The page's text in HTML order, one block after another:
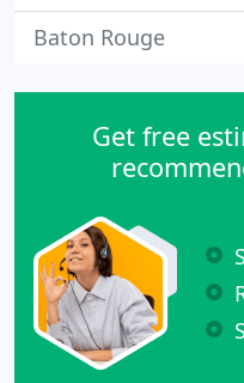
Baton Rouge
Get free